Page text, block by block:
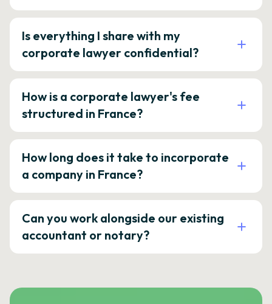
Is everything I share with my
corporate lawyer confidential?
How is a corporate lawyer's fee
structured in France?
How long does it take to incorporate
a company in France?
Can you work alongside our existing
accountant or notary?